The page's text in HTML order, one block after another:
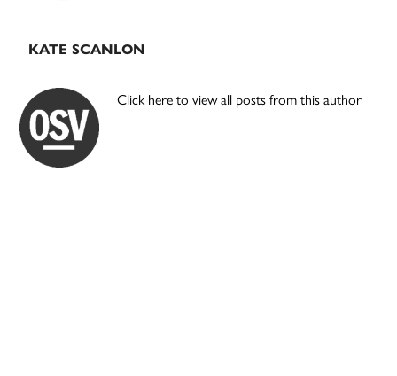
KATE SCANLON
Click here to view all posts from this author